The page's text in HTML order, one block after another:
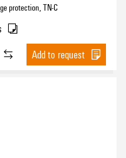
protection, TN-C
Add to request